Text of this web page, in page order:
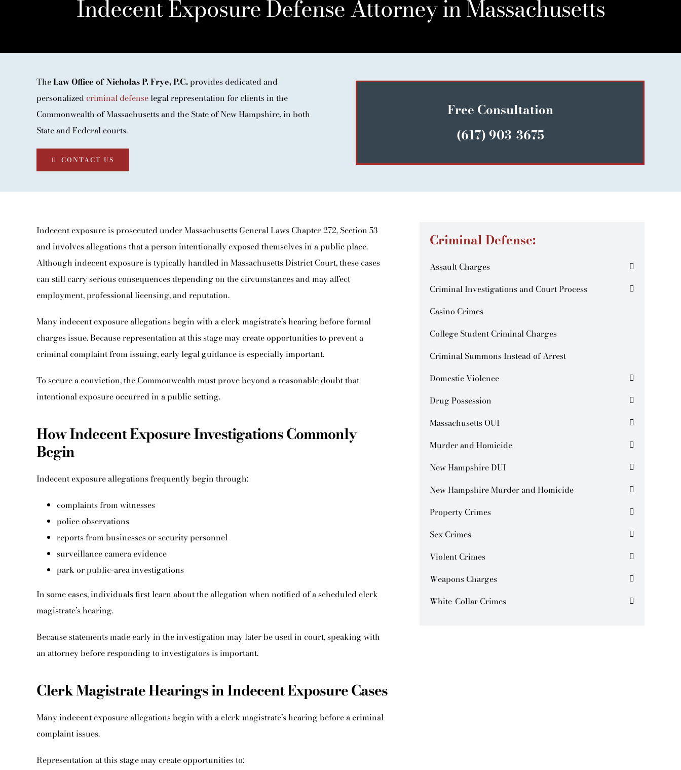
Indecent Exposure Defense Attorney in Massachusetts
TheLaw Office of Nicholas P. Frye, P.C.provides dedicated and
personalized criminal defenselegal representation for clients in the
Commonwealth of Massachusetts and the State of New Hampshire, in both
State and Federal courts.
CONTACT US
Free Consultation
(617) 903-3675
Indecent exposure is prosecuted under Massachusetts General Laws Chapter 272, Section 53
and involves allegations that a person intentionally exposed themselves in a public place.
Although indecent exposure is typically handled in Massachusetts District Court, these cases
can still carry serious consequences depending on the circumstances and may affect
employment, professional licensing, and reputation.
Many indecent exposure allegations begin with a clerk magistrate’s hearing before formal
charges issue. Because representation at this stage may create opportunities to prevent a
criminal complaint from issuing, early legal guidance is especially important.
To secure a conviction, the Commonwealth must prove beyond a reasonable doubt that
intentional exposure occurred in a public setting.
How Indecent Exposure Investigations Commonly
Begin
Indecent exposure allegations frequently begin through:
complaints from witnesses
police observations
reports from businesses or security personnel
surveillance camera evidence
park or public-area investigations
In some cases, individuals first learn about the allegation when notified of a scheduled clerk
magistrate’s hearing.
Because statements made early in the investigation may later be used in court, speaking with
an attorney before responding to investigators is important.
Clerk Magistrate Hearings in Indecent Exposure Cases
Many indecent exposure allegations begin with a clerk magistrate’s hearing before a criminal
complaint issues.
Representation at this stage may create opportunities to:
Criminal Defense:
Assault Charges
Criminal Investigations and Court Process
Casino Crimes
College Student Criminal Charges
Criminal Summons Instead of Arrest
Domestic Violence
Drug Possession
Massachusetts OUI
Murder and Homicide
New Hampshire DUI
New Hampshire Murder and Homicide
Property Crimes
Sex Crimes
Violent Crimes
Weapons Charges
White-Collar Crimes